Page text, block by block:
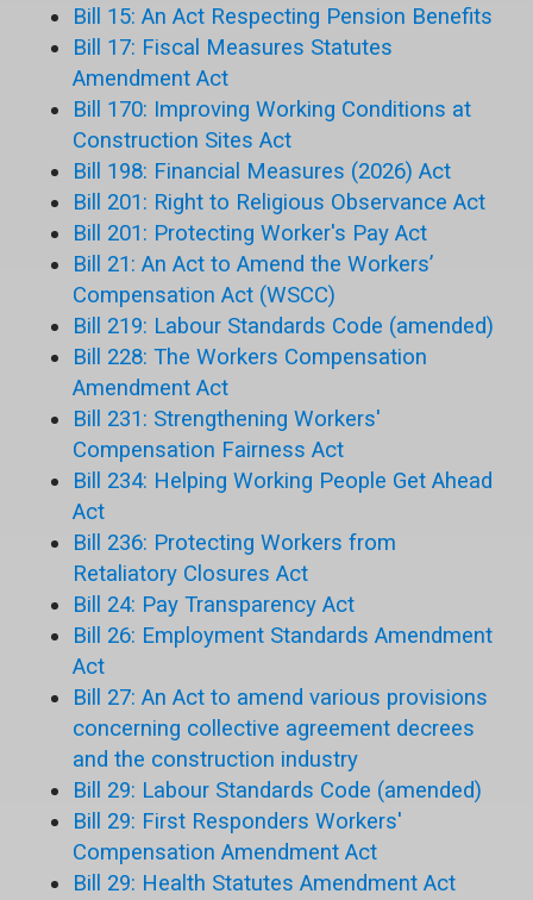
Bill 15: An Act Respecting Pension Benefits
Bill 17: Fiscal Measures Statutes
Amendment Act
Bill 170: Improving Working Conditions at
Construction Sites Act
Bill 198: Financial Measures (2026) Act
Bill 201: Right to Religious Observance Act
Bill 201: Protecting Worker's Pay Act
Bill 21: An Act to Amend the Workers’
Compensation Act (WSCC)
Bill 219: Labour Standards Code (amended)
Bill 228: The Workers Compensation
Amendment Act
Bill 231: Strengthening Workers'
Compensation Fairness Act
Bill 234: Helping Working People Get Ahead
Act
Bill 236: Protecting Workers from
Retaliatory Closures Act
Bill 24: Pay Transparency Act
Bill 26: Employment Standards Amendment
Act
Bill 27: An Act to amend various provisions
concerning collective agreement decrees
and the construction industry
Bill 29: Labour Standards Code (amended)
Bill 29: First Responders Workers'
Compensation Amendment Act
Bill 29: Health Statutes Amendment Act